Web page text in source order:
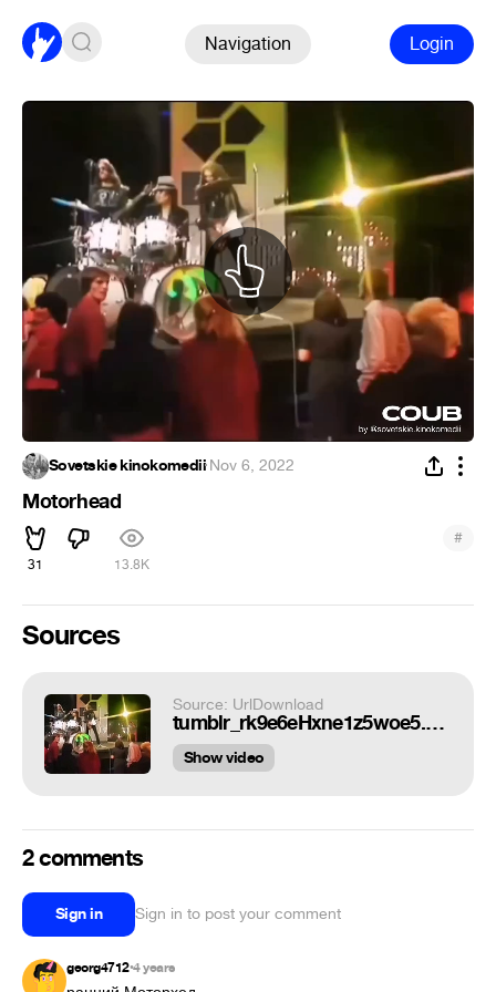
Navigation Login
Sovetskie kinokomedii·Nov 6, 2022
Motorhead
31 13.8K
#
Sources
Source: UrlDownload
tumblr_rk9e6eHxne1z5woe5.mp4
Show video
2 comments
Sign in Sign in to post your comment
georg4712•4 years